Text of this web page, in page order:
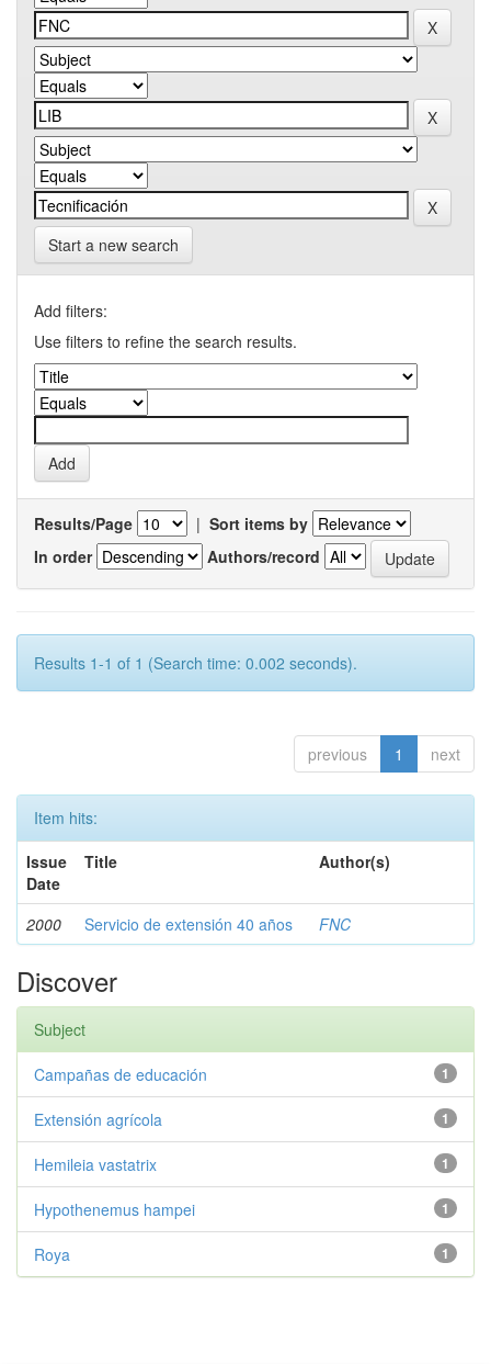
Start a new search
Add filters:
Use filters to refine the search results.
Results/Page | Sort items by
In order
Authors/record
Results 1-1 of 1 (Search time: 0.002 seconds).
previous 1 next
Item hits:
Issue
Date
Title Author(s)
2000 Servicio de extensión 40 años FNC
Discover
Subject
1
Campañas de educación
1
Extensión agrícola
1
Hemileia vastatrix
1
Hypothenemus hampei
1
Roya